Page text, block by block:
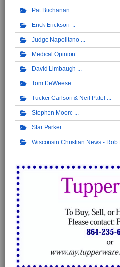
Pat Buchanan
Erick Erickson
Judge Napolitano
Medical Opinion
David Limbaugh
Tom DeWeese
Tucker Carlson & Neil Patel
Stephen Moore
Star Parker
Wisconsin Christian News - Rob